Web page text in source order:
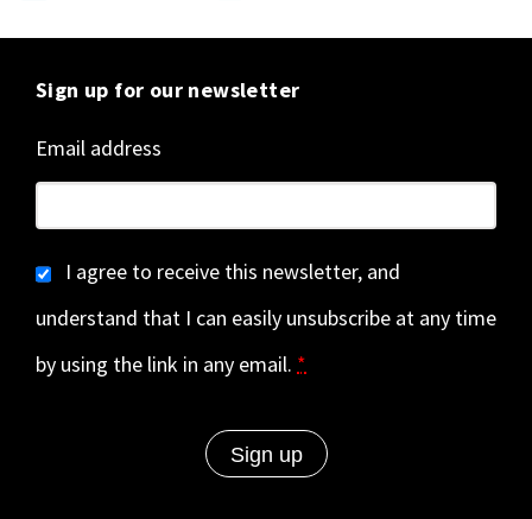
Sign up for our newsletter
Email address
I agree to receive this newsletter, and
understand that I can easily unsubscribe at any time
by using the link in any email. *